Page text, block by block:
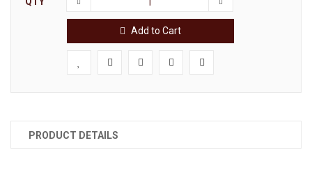
Add to Cart
PRODUCT DETAILS